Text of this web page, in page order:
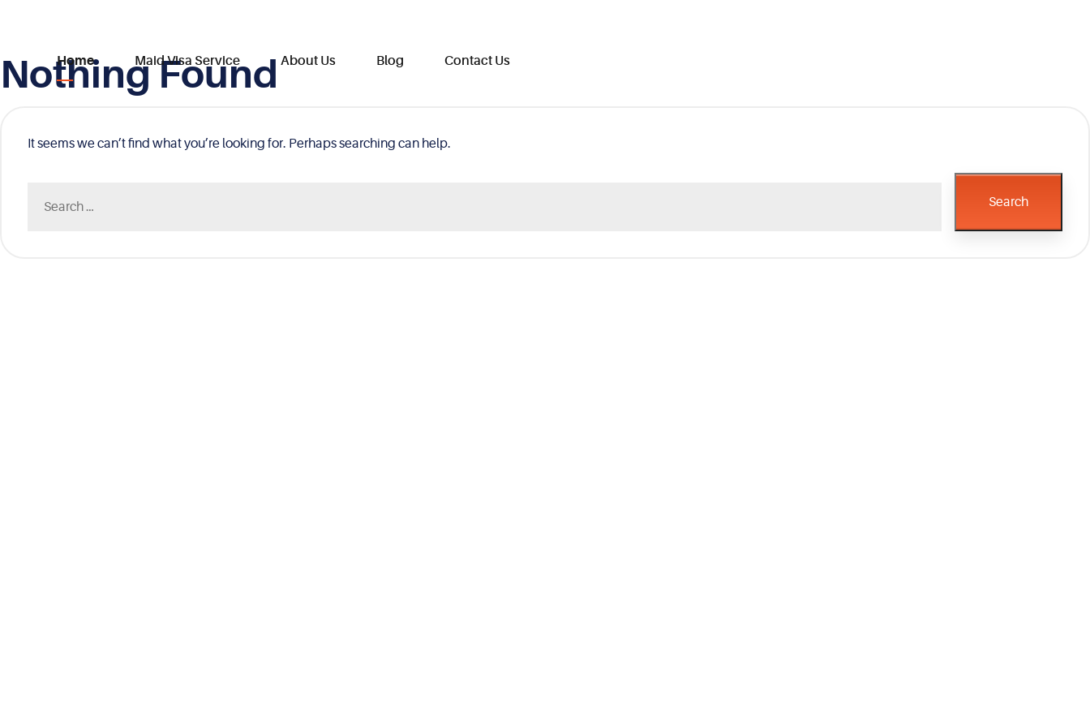
Skip
Home Maid Visa Service About Us Blog Contact Us
Nothing Found
It seems we can’t find what you’re looking for. Perhaps searching can help.
for:
Search